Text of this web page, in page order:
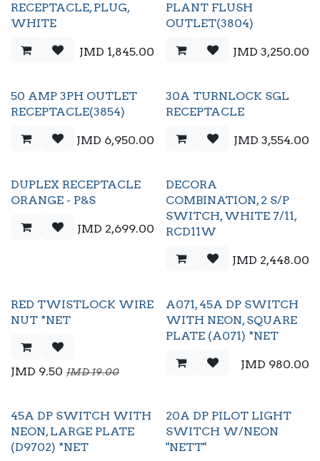
RECEPTACLE, PLUG,
WHITE
JMD 1,845.00
PLANT FLUSH
OUTLET(3804)
JMD 3,250.00
50 AMP 3PH OUTLET
RECEPTACLE(3854)
JMD 6,950.00
30A TURNLOCK SGL
RECEPTACLE
JMD 3,554.00
DUPLEX RECEPTACLE
ORANGE - P&S
JMD 2,699.00
DECORA
COMBINATION, 2 S/P
SWITCH, WHITE 7/11,
RCD11W
JMD 2,448.00
Black Friday
RED TWISTLOCK WIRE
NUT *NET
JMD 9.50 JMD19.00
A071, 45A DP SWITCH
WITH NEON, SQUARE
PLATE (A071) *NET
JMD 980.00
45A DP SWITCH WITH
NEON, LARGE PLATE
(D9702) *NET
20A DP PILOT LIGHT
SWITCH W/NEON
"NETT"